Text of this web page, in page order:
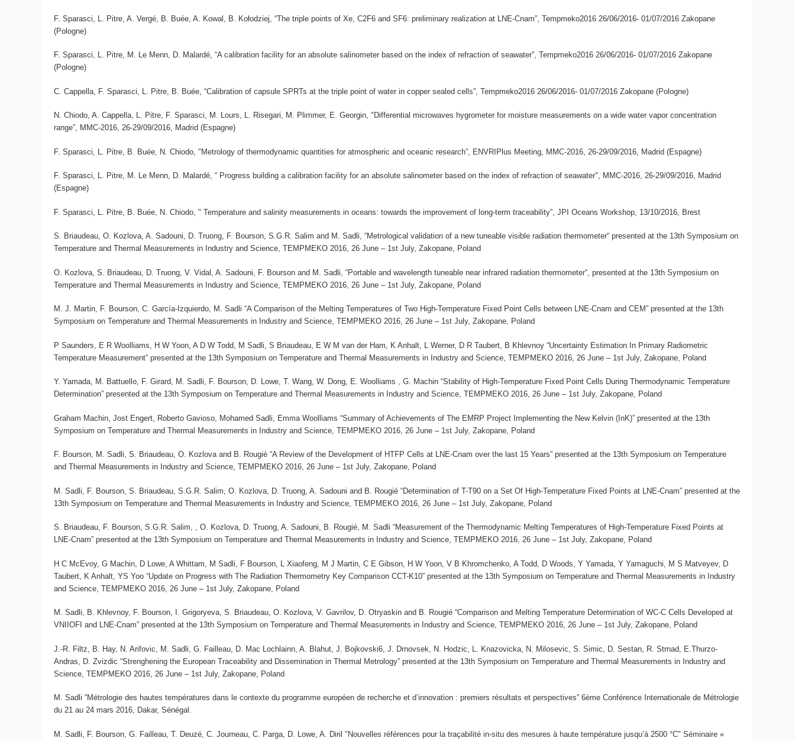
F. Sparasci, L. Pitre, A. Vergé, B. Buée, A. Kowal, B. Kołodziej, “The triple points of Xe, C2F6 and SF6: preliminary realization at LNE-Cnam”, Tempmeko2016 26/06/2016- 01/07/2016 Zakopane
(Pologne)
F. Sparasci, L. Pitre, M. Le Menn, D. Malardé, “A calibration facility for an absolute salinometer based on the index of refraction of seawater”, Tempmeko2016 26/06/2016- 01/07/2016 Zakopane
(Pologne)
C. Cappella, F. Sparasci, L. Pitre, B. Buée, “Calibration of capsule SPRTs at the triple point of water in copper sealed cells”, Tempmeko2016 26/06/2016- 01/07/2016 Zakopane (Pologne)
N. Chiodo, A. Cappella, L. Pitre, F. Sparasci, M. Lours, L. Risegari, M. Plimmer, E. Georgin, "Differential microwaves hygrometer for moisture measurements on a wide water vapor concentration
range”, MMC-2016, 26-29/09/2016, Madrid (Espagne)
F. Sparasci, L. Pitre, B. Buée, N. Chiodo, "Metrology of thermodynamic quantities for atmospheric and oceanic research”, ENVRIPlus Meeting, MMC-2016, 26-29/09/2016, Madrid (Espagne)
F. Sparasci, L. Pitre, M. Le Menn, D. Malardé, “ Progress building a calibration facility for an absolute salinometer based on the index of refraction of seawater", MMC-2016, 26-29/09/2016, Madrid
(Espagne)
F. Sparasci, L. Pitre, B. Buée, N. Chiodo, " Temperature and salinity measurements in oceans: towards the improvement of long-term traceability”, JPI Oceans Workshop, 13/10/2016, Brest
S. Briaudeau, O. Kozlova, A. Sadouni, D. Truong, F. Bourson, S.G.R. Salim and M. Sadli, “Metrological validation of a new tuneable visible radiation thermometer“ presented at the 13th Symposium on
Temperature and Thermal Measurements in Industry and Science, TEMPMEKO 2016, 26 June – 1st July, Zakopane, Poland
O. Kozlova, S. Briaudeau, D. Truong, V. Vidal, A. Sadouni, F. Bourson and M. Sadli, “Portable and wavelength tuneable near infrared radiation thermometer“, presented at the 13th Symposium on
Temperature and Thermal Measurements in Industry and Science, TEMPMEKO 2016, 26 June – 1st July, Zakopane, Poland
M. J. Martin, F. Bourson, C. García-Izquierdo, M. Sadli “A Comparison of the Melting Temperatures of Two High-Temperature Fixed Point Cells between LNE-Cnam and CEM” presented at the 13th
Symposium on Temperature and Thermal Measurements in Industry and Science, TEMPMEKO 2016, 26 June – 1st July, Zakopane, Poland
P Saunders, E R Woolliams, H W Yoon, A D W Todd, M Sadli, S Briaudeau, E W M van der Ham, K Anhalt, L Werner, D R Taubert, B Khlevnoy “Uncertainty Estimation In Primary Radiometric
Temperature Measurement” presented at the 13th Symposium on Temperature and Thermal Measurements in Industry and Science, TEMPMEKO 2016, 26 June – 1st July, Zakopane, Poland
Y. Yamada, M. Battuello, F. Girard, M. Sadli, F. Bourson, D. Lowe, T. Wang, W. Dong, E. Woolliams , G. Machin “Stability of High-Temperature Fixed Point Cells During Thermodynamic Temperature
Determination” presented at the 13th Symposium on Temperature and Thermal Measurements in Industry and Science, TEMPMEKO 2016, 26 June – 1st July, Zakopane, Poland
Graham Machin, Jost Engert, Roberto Gavioso, Mohamed Sadli, Emma Woolliams “Summary of Achievements of The EMRP Project Implementing the New Kelvin (InK)” presented at the 13th
Symposium on Temperature and Thermal Measurements in Industry and Science, TEMPMEKO 2016, 26 June – 1st July, Zakopane, Poland
F. Bourson, M. Sadli, S. Briaudeau, O. Kozlova and B. Rougié “A Review of the Development of HTFP Cells at LNE-Cnam over the last 15 Years” presented at the 13th Symposium on Temperature
and Thermal Measurements in Industry and Science, TEMPMEKO 2016, 26 June – 1st July, Zakopane, Poland
M. Sadli, F. Bourson, S. Briaudeau, S.G.R. Salim, O. Kozlova, D. Truong, A. Sadouni and B. Rougié “Determination of T-T90 on a Set Of High-Temperature Fixed Points at LNE-Cnam” presented at the
13th Symposium on Temperature and Thermal Measurements in Industry and Science, TEMPMEKO 2016, 26 June – 1st July, Zakopane, Poland
S. Briaudeau, F. Bourson, S.G.R. Salim, , O. Kozlova, D. Truong, A. Sadouni, B. Rougié, M. Sadli “Measurement of the Thermodynamic Melting Temperatures of High-Temperature Fixed Points at
LNE-Cnam” presented at the 13th Symposium on Temperature and Thermal Measurements in Industry and Science, TEMPMEKO 2016, 26 June – 1st July, Zakopane, Poland
H C McEvoy, G Machin, D Lowe, A Whittam, M Sadli, F Bourson, L Xiaofeng, M J Martin, C E Gibson, H W Yoon, V B Khromchenko, A Todd, D Woods, Y Yamada, Y Yamaguchi, M S Matveyev, D
Taubert, K Anhalt, YS Yoo “Update on Progress with The Radiation Thermometry Key Comparison CCT-K10” presented at the 13th Symposium on Temperature and Thermal Measurements in Industry
and Science, TEMPMEKO 2016, 26 June – 1st July, Zakopane, Poland
M. Sadli, B. Khlevnoy, F. Bourson, I. Grigoryeva, S. Briaudeau, O. Kozlova, V. Gavrilov, D. Otryaskin and B. Rougié “Comparison and Melting Temperature Determination of WC-C Cells Developed at
VNIIOFI and LNE-Cnam” presented at the 13th Symposium on Temperature and Thermal Measurements in Industry and Science, TEMPMEKO 2016, 26 June – 1st July, Zakopane, Poland
J.-R. Filtz, B. Hay, N. Arifovic, M. Sadli, G. Failleau, D. Mac Lochlainn, A. Blahut, J. Bojkovski6, J. Drnovsek, N. Hodzic, L. Knazovicka, N. Milosevic, S. Simic, D. Sestan, R. Strnad, E.Thurzo-
Andras, D. Zvizdic “Strenghening the European Traceability and Dissemination in Thermal Metrology” presented at the 13th Symposium on Temperature and Thermal Measurements in Industry and
Science, TEMPMEKO 2016, 26 June – 1st July, Zakopane, Poland
M. Sadli “Métrologie des hautes températures dans le contexte du programme européen de recherche et d’innovation : premiers résultats et perspectives” 6ème Conférence Internationale de Métrologie
du 21 au 24 mars 2016, Dakar, Sénégal.
M. Sadli, F. Bourson, G. Failleau, T. Deuzé, C. Journeau, C. Parga, D. Lowe, A. Diril "Nouvelles références pour la traçabilité in-situ des mesures à haute température jusqu’à 2500 °C" Séminaire «